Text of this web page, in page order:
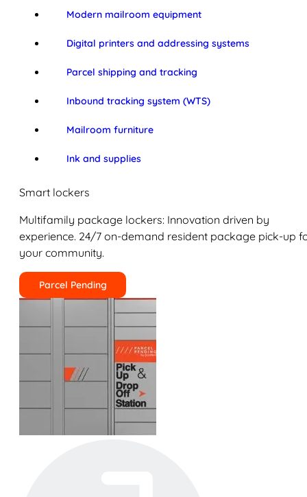
Modern mailroom equipment
Digital printers and addressing systems
Parcel shipping and tracking
Inbound tracking system (WTS)
Mailroom furniture
Ink and supplies
Smart lockers
Multifamily package lockers: Innovation driven by
experience. 24/7 on-demand resident package pick-up
your community.
Parcel Pending